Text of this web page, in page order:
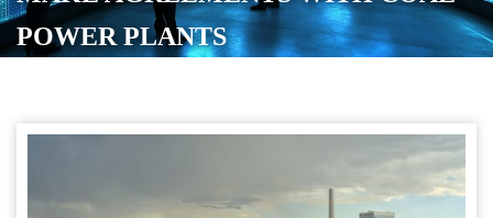
POWER PLANTS